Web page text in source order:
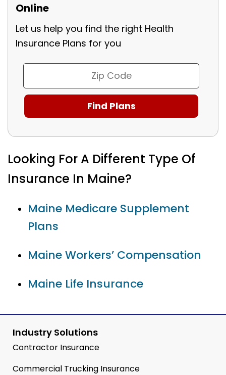
Online
Let us help you find the right Health
Insurance Plans for you
Looking For A Different Type Of
Insurance In Maine?
Maine Medicare Supplement
Plans
Maine Workers’ Compensation
Maine Life Insurance
Industry Solutions
Contractor Insurance
Commercial Trucking Insurance